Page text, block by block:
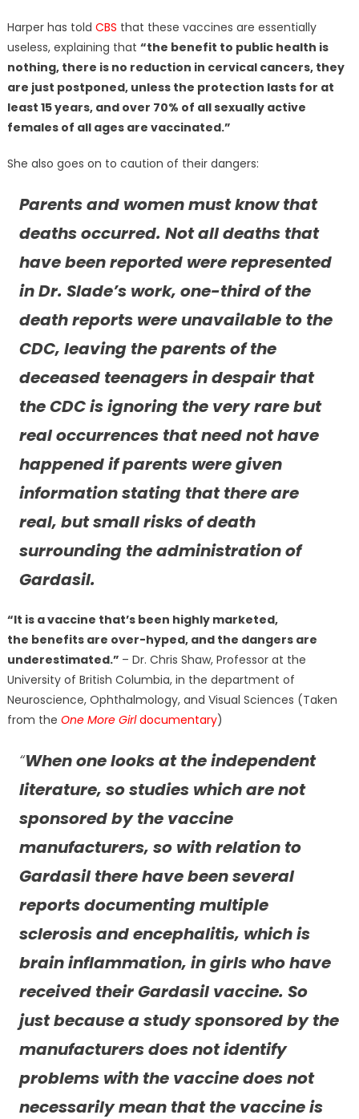
Harper has told CBS that these vaccines are essentially
useless, explaining that “the benefit to public health is
nothing, there is no reduction in cervical cancers, they
are just postponed, unless the protection lasts for at
least 15 years, and over 70% of all sexually active
females of all ages are vaccinated.”
She also goes on to caution of their dangers:
Parents and women must know that
deaths occurred. Not all deaths that
have been reported were represented
in Dr. Slade’s work, one-third of the
death reports were unavailable to the
CDC, leaving the parents of the
deceased teenagers in despair that
the CDC is ignoring the very rare but
real occurrences that need not have
happened if parents were given
information stating that there are
real, but small risks of death
surrounding the administration of
Gardasil.
“It is a vaccine that’s been highly marketed,
the benefits are over-hyped, and the dangers are
underestimated.” – Dr. Chris Shaw, Professor at the
University of British Columbia, in the department of
Neuroscience, Ophthalmology, and Visual Sciences (Taken
from the One More Girldocumentary)
“When one looks at the independent
literature, so studies which are not
sponsored by the vaccine
manufacturers, so with relation to
Gardasil there have been several
reports documenting multiple
sclerosis and encephalitis, which is
brain inflammation, in girls who have
received their Gardasil vaccine. So
just because a study sponsored by the
manufacturers does not identify
problems with the vaccine does not
necessarily mean that the vaccine is